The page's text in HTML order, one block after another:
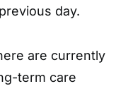
day.
are currently
term care